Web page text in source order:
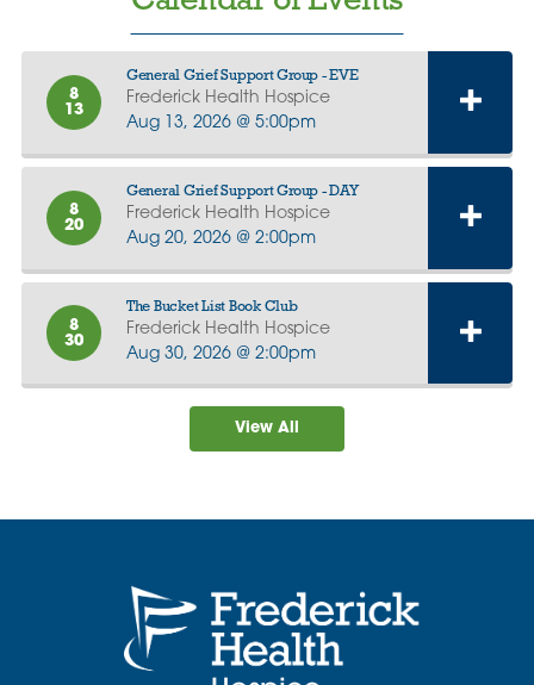
8
13
General Grief Support Group - EVE
Frederick Health Hospice
Aug 13, 2026 @ 5:00pm
8
20
General Grief Support Group - DAY
Frederick Health Hospice
Aug 20, 2026 @ 2:00pm
8
30
The Bucket List Book Club
Frederick Health Hospice
Aug 30, 2026 @ 2:00pm
View All